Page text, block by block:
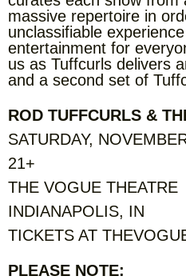
massive repertoire in
unclassifiable
entertainment for
us as Tuffcurls delivers
and a second set of
ROD TUFFCURLS &
SATURDAY,
21+
THE VOGUE THEATRE
INDIANAPOLIS, IN
TICKETS AT
PLEASE NOTE: